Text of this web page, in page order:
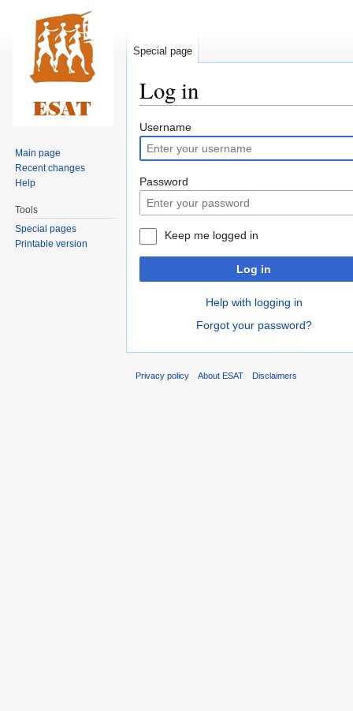
Log in
Jump
to
navigation
Jump
to
search
Username
Password
Keep me logged in
Log in
Help with logging in
Forgot your password?
Special page
Main page
Recent changes
Help
Tools
Special pages
Printable version
Privacy policy About ESAT Disclaimers